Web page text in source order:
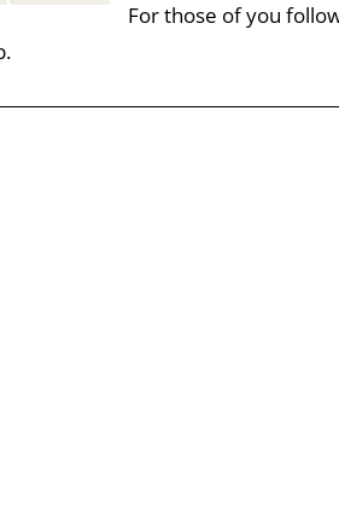
For those of you